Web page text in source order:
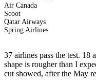
Air Canada
Scoot
Qatar Airways
Spring Airlines
37 airlines pass the test.
shape is rougher than I
cut showed, after the May